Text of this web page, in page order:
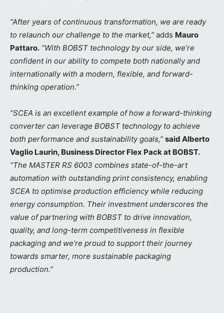
“After years of continuous transformation, we are ready
to relaunch our challenge to the market,” adds Mauro
Pattaro. “With BOBST technology by our side, we’re
confident in our ability to compete both nationally and
internationally with a modern, flexible, and forward-
thinking operation.”
“SCEA is an excellent example of how a forward-thinking
converter can leverage BOBST technology to achieve
both performance and sustainability goals,” said Alberto
Vaglio Laurin, Business Director Flex Pack at BOBST.
“The MASTER RS 6003 combines state-of-the-art
automation with outstanding print consistency, enabling
SCEA to optimise production efficiency while reducing
energy consumption. Their investment underscores the
value of partnering with BOBST to drive innovation,
quality, and long-term competitiveness in flexible
packaging and we’re proud to support their journey
towards smarter, more sustainable packaging
production.”